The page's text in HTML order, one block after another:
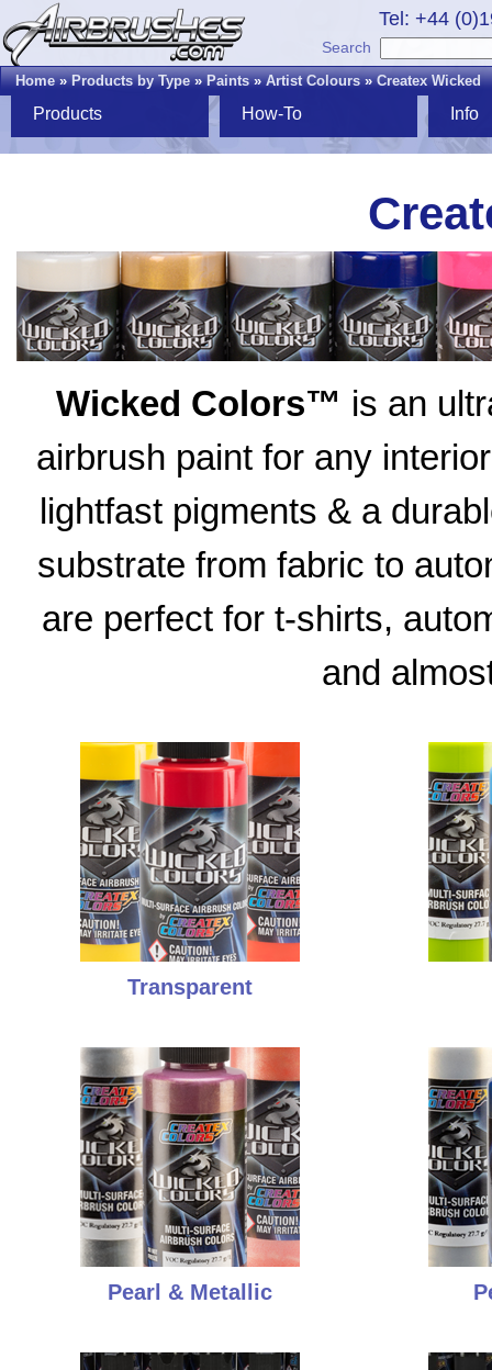
Tel: +44
Search
Home»Products by Type»Paints»Artist Colours»Createx Wicked
Products How-To Info
Wicked Colors™ is an
airbrush paint for any
lightfast pigments & a
substrate from fabric to
are perfect for t-shirts,
and
Transparent
Pearl & Metallic